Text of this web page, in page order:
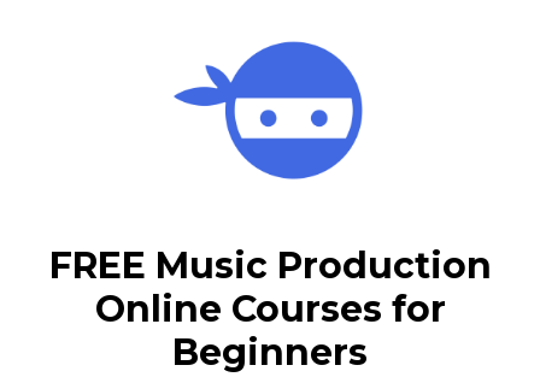
FREE Music Production
Online Courses for
Beginners